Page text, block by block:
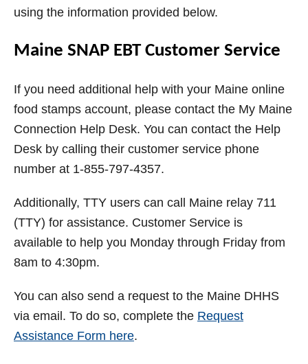
using the information provided below.
Maine SNAP EBT Customer Service
If you need additional help with your Maine online
food stamps account, please contact the My Maine
Connection Help Desk. You can contact the Help
Desk by calling their customer service phone
number at 1-855-797-4357.
Additionally, TTY users can call Maine relay 711
(TTY) for assistance. Customer Service is
available to help you Monday through Friday from
8am to 4:30pm.
You can also send a request to the Maine DHHS
via email. To do so, complete the Request
Assistance Form here.